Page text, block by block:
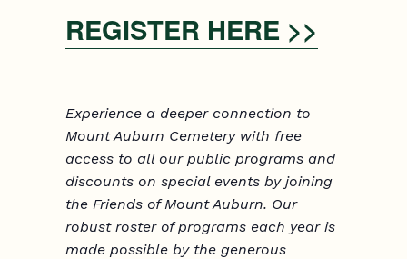
REGISTER HERE >>
Experience a deeper connection to
Mount Auburn Cemetery with free
access to all our public programs and
discounts on special events by joining
the Friends of Mount Auburn. Our
robust roster of programs each year is
made possible by the generous